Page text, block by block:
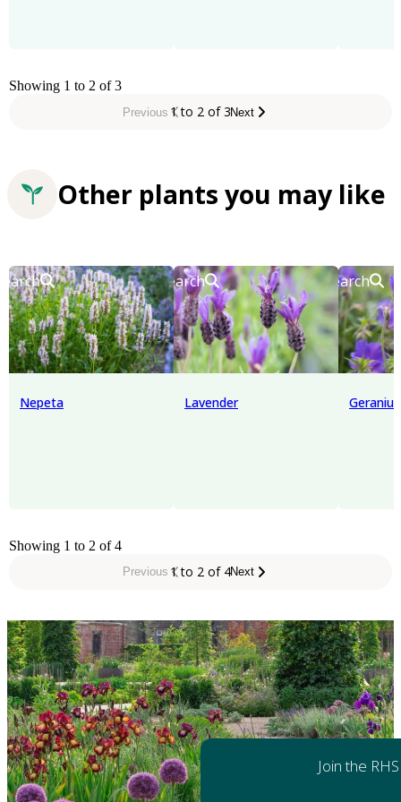
Showing 1 to 2 of 3
Previous 1 to 2 of 3Next
Other plants you may like
Nepeta
Search
Lavender
Search
Showing 1 to 2 of 4
Previous 1 to 2 of 4Next
Join the RHS